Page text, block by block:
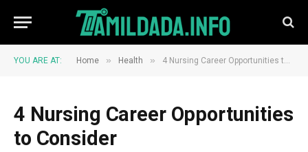
YOU ARE AT: Home » Health » 4 Nursing Career Opportunities to Consider
4 Nursing Career Opportunities
to Consider